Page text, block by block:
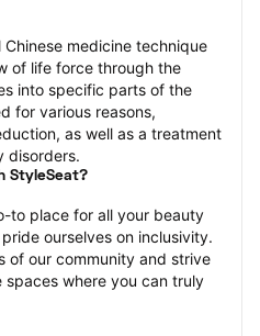
medicine technique
of life force through the
into specific parts of the
for various reasons,
as well as a treatment
disorders.
StyleSeat?
to place for all your beauty
ourselves on inclusivity.
of our community and strive
where you can truly